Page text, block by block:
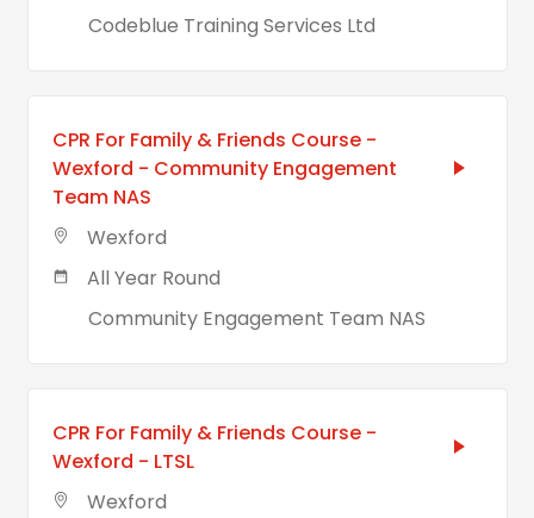
Codeblue Training Services Ltd
CPR For Family & Friends Course -
Wexford - Community Engagement
Team NAS
Wexford
All Year Round
Community Engagement Team NAS
CPR For Family & Friends Course -
Wexford - LTSL
Wexford